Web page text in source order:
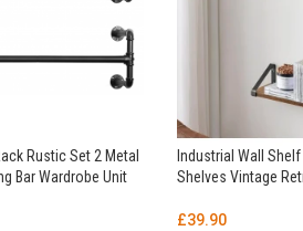
Rustic Set 2 Metal
Bar Wardrobe Unit
Industrial Wall
Shelves Vintage
£39.90